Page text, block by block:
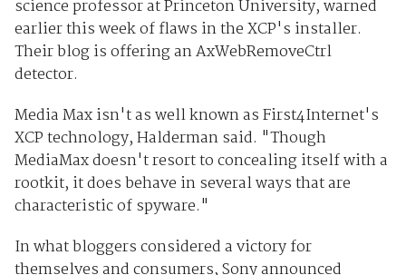
science professor at Princeton University, warned
earlier this week of flaws in the XCP's installer.
Their blog is offering an AxWebRemoveCtrl
detector.
Media Max isn't as well known as First4Internet's
XCP technology, Halderman said. "Though
MediaMax doesn't resort to concealing itself with a
rootkit, it does behave in several ways that are
characteristic of spyware."
In what bloggers considered a victory for
themselves and consumers, Sony announced